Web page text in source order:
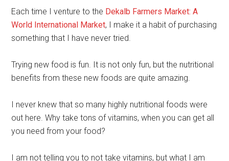
Each time I venture to the Dekalb Farmers Market: A
World International Market, I make it a habit of purchasing
something that I have never tried.
Trying new food is fun. It is not only fun, but the nutritional
benefits from these new foods are quite amazing.
I never knew that so many highly nutritional foods were
out here. Why take tons of vitamins, when you can get all
you need from your food?
I am not telling you to not take vitamins, but what I am